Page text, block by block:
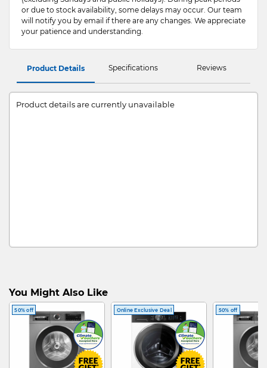
or due to stock availability, some delays may occur. Our team
will notify you by email if there are any changes. We appreciate
your patience and understanding.
Product Details Specifications Reviews
Product details are currently unavailable
You Might Also Like
50% off Online Exclusive Deal 50% off